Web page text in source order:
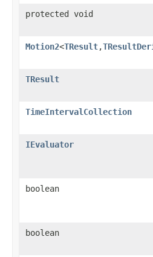
protected void
Motion2<TResult,
TResult
TimeIntervalCollection
IEvaluator
boolean
boolean